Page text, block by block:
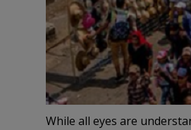
While all eyes are